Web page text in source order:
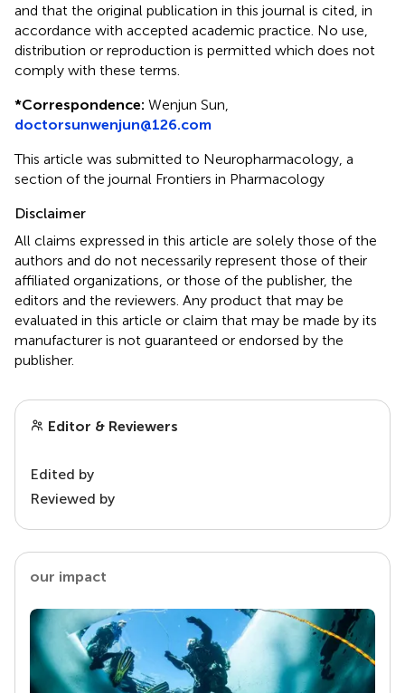
and that the original publication in this journal is cited, in
accordance with accepted academic practice. No use,
distribution or reproduction is permitted which does not
comply with these terms.
*Correspondence: Wenjun Sun,
doctorsunwenjun@126.com
This article was submitted to Neuropharmacology, a
section of the journal Frontiers in Pharmacology
Disclaimer
All claims expressed in this article are solely those of the
authors and do not necessarily represent those of their
affiliated organizations, or those of the publisher, the
editors and the reviewers. Any product that may be
evaluated in this article or claim that may be made by its
manufacturer is not guaranteed or endorsed by the
publisher.
Editor & Reviewers
Edited by
Reviewed by
our impact